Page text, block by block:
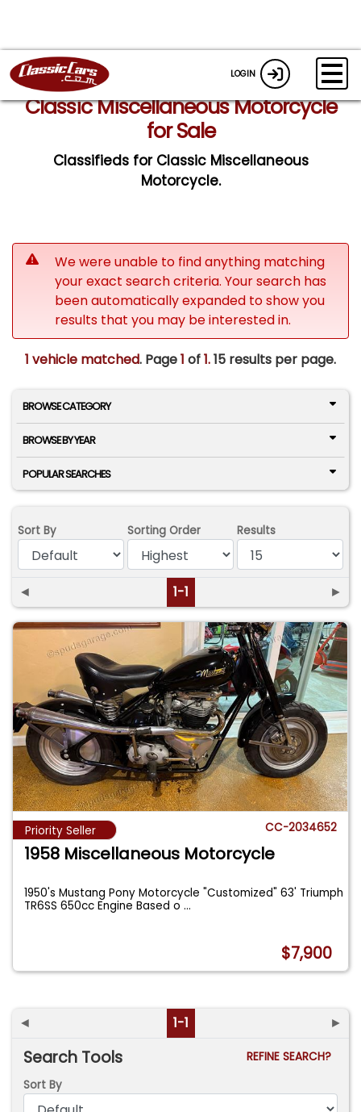
LOGIN
Classic Miscellaneous Motorcycle
for Sale
Classifieds for Classic Miscellaneous
Motorcycle.
We were unable to find anything matching
your exact search criteria. Your search has
been automatically expanded to show you
results that you may be interested in.
1 vehicle matched. Page1 of1.15 results per page.
BROWSE CATEGORY
BROWSE BY YEAR
POPULAR SEARCHES
Sort By Sorting Order Results
◄ 1-1 ►
Priority Seller CC-2034652
1958 Miscellaneous Motorcycle
1950's Mustang Pony Motorcycle "Customized" 63' Triumph
TR6SS 650cc Engine Based o...
$7,900
◄ 1-1 ►
Search Tools
REFINE SEARCH?
Sort By